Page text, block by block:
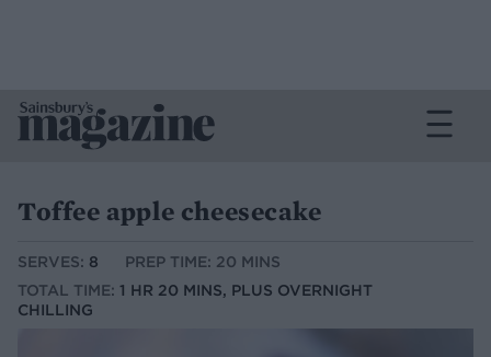
Toffee apple cheesecake
SERVES: 8
PREP TIME: 20 MINS
TOTAL TIME: 1 HR 20 MINS, PLUS OVERNIGHT
CHILLING